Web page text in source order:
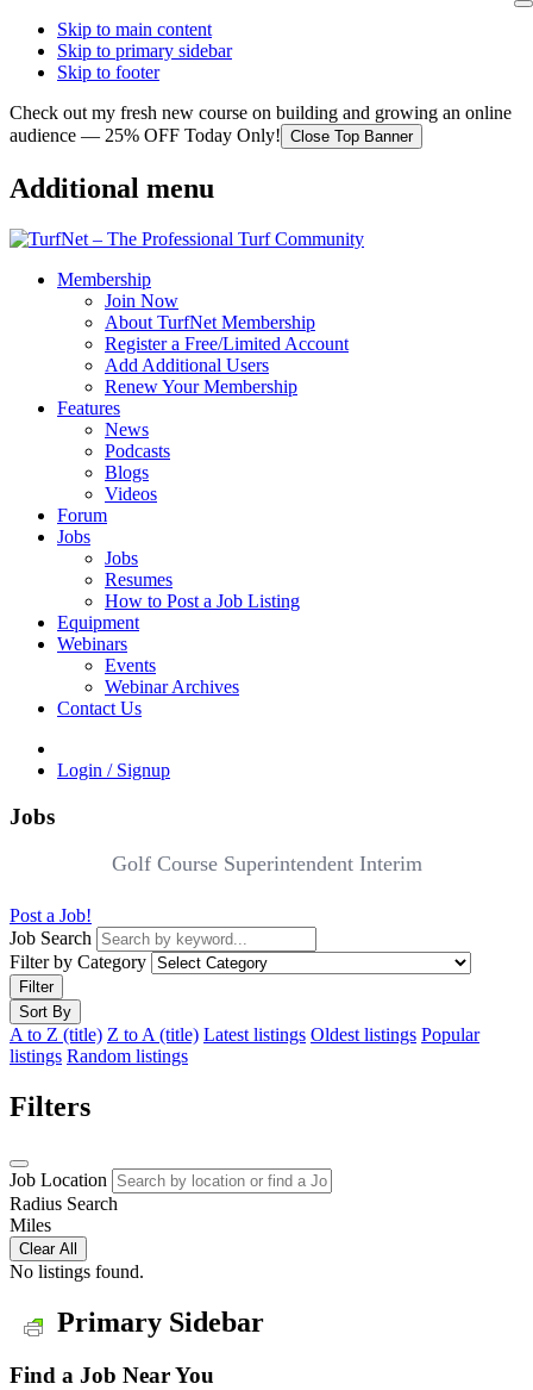
Skip to main content
Skip to primary sidebar
Skip to footer
Check out my fresh new course on building and growing an online
audience — 25% OFF Today Only! Close Top Banner
Additional menu
Membership
Join Now
About TurfNet Membership
Register a Free/Limited Account
Add Additional Users
Renew Your Membership
Features
News
Podcasts
Blogs
Videos
Forum
Jobs
Jobs
Resumes
How to Post a Job Listing
Equipment
Webinars
Events
Webinar Archives
Contact Us
Login / Signup
Jobs
Golf Course Superintendent Interim
Post a Job!
Job Search
Filter by Category
Filter
Sort By
A to Z (title) Z to A (title) Latest listings Oldest listings Popular
listings Random listings
Filters
Job Location
Radius Search
Miles
Clear All
No listings found.
Primary Sidebar
Find a Job Near You